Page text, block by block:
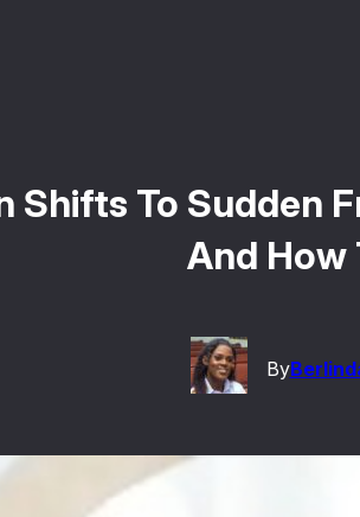
Shifts To Sudden
And How
By